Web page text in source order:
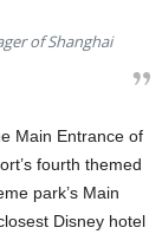
of Shanghai
Main Entrance of
fourth themed
park’s Main
Disney hotel